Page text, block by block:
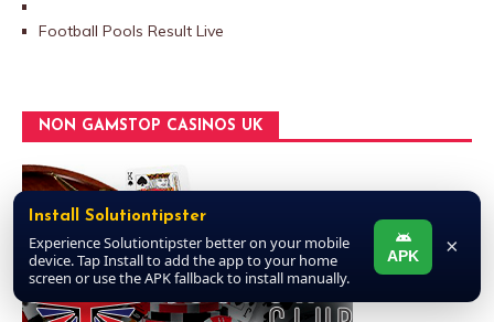
Football Pools Result Live
NON GAMSTOP CASINOS UK
Install Solutiontipster
Experience Solutiontipster better on your mobile
device. Tap Install to add the app to your home
screen or use the APK fallback to install manually.
APK ×